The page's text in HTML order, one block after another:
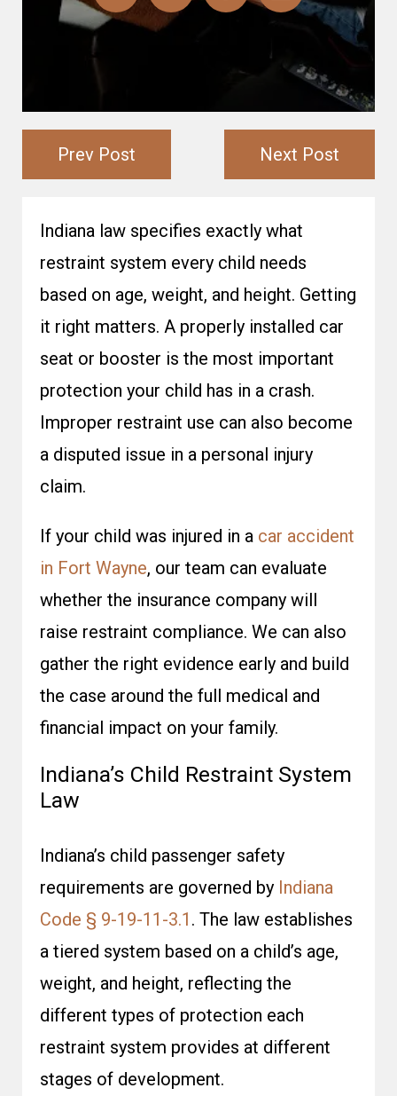
Prev Post Next Post
Indiana law specifies exactly what
restraint system every child needs
based on age, weight, and height. Getting
it right matters. A properly installed car
seat or booster is the most important
protection your child has in a crash.
Improper restraint use can also become
a disputed issue in a personal injury
claim.
If your child was injured in a car accident
in Fort Wayne, our team can evaluate
whether the insurance company will
raise restraint compliance. We can also
gather the right evidence early and build
the case around the full medical and
financial impact on your family.
Indiana’s Child Restraint System
Law
Indiana’s child passenger safety
requirements are governed by Indiana
Code § 9-19-11-3.1 . The law establishes
a tiered system based on a child’s age,
weight, and height, reflecting the
different types of protection each
restraint system provides at different
stages of development.